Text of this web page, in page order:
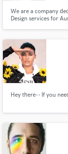
We are a company
Design services for
Hey there-- If you
Fund